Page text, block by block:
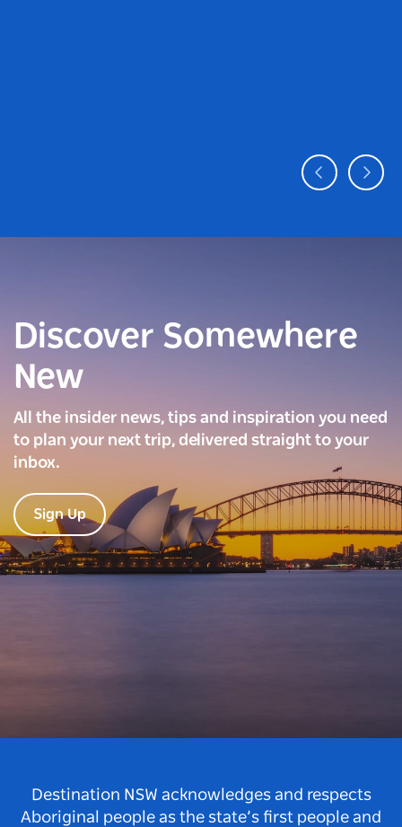
Discover Somewhere
New
All the insider news, tips and inspiration you need
to plan your next trip, delivered straight to your
inbox.
Sign Up
Destination NSW acknowledges and respects
Aboriginal people as the state’s first people and